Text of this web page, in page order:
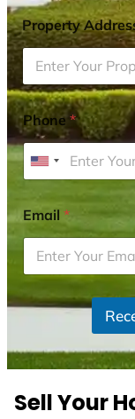
Property
Phone*
U
i
t
e
d
S
t
s
Email*
Sell Your